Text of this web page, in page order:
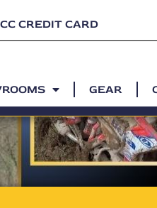
CREDIT CARD
GEAR